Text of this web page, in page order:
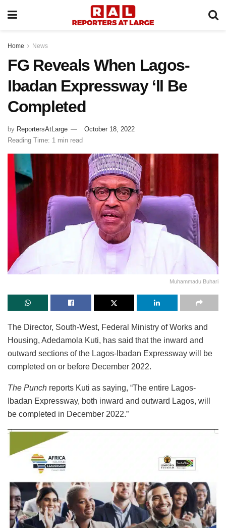
Home News
FG Reveals When Lagos-
Ibadan Expressway ‘ll Be
Completed
by ReportersAtLarge
October 18, 2022
Reading Time: 1 min read
Muhammadu Buhari
The Director, South-West, Federal Ministry of Works and
Housing, Adedamola Kuti, has said that the inward and
outward sections of the Lagos-Ibadan Expressway will be
completed on or before December 2022.
The Punch reports Kuti as saying, “The entire Lagos-
Ibadan Expressway, both inward and outward Lagos, will
be completed in December 2022.”